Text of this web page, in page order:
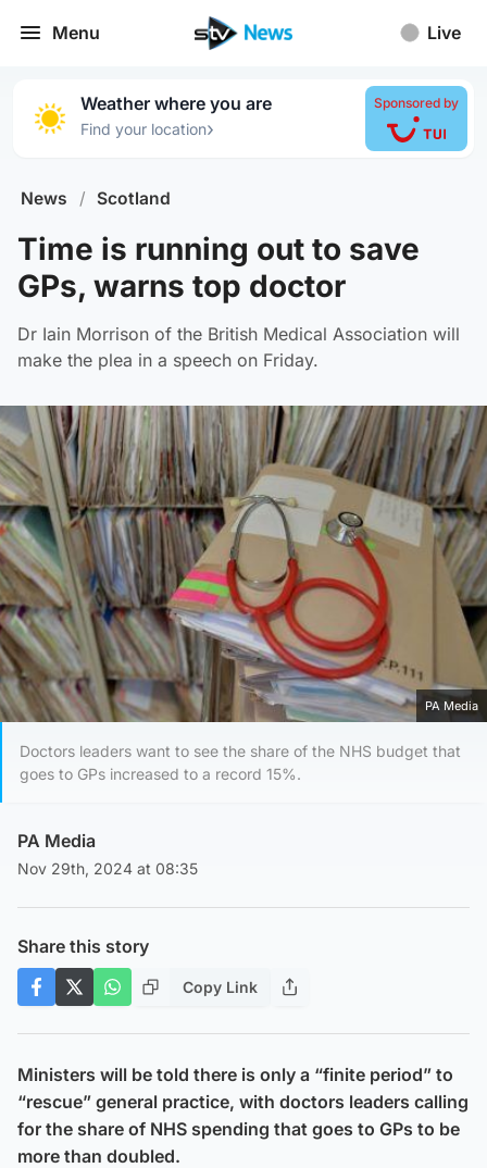
Menu Live
Weather where you are
Find your location›
Sponsored by
News / Scotland
Time is running out to save
GPs, warns top doctor
Dr Iain Morrison of the British Medical Association will
make the plea in a speech on Friday.
PA Media
Doctors leaders want to see the share of the NHS budget that
goes to GPs increased to a record 15%.
PA Media
Nov 29th, 2024 at 08:35
Share this story
Copy Link
Ministers will be told there is only a “finite period” to
“rescue” general practice, with doctors leaders calling
for the share of NHS spending that goes to GPs to be
more than doubled.